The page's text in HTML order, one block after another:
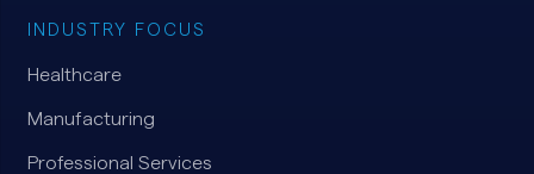
INDUSTRY FOCUS
Healthcare
Manufacturing
Professional Services